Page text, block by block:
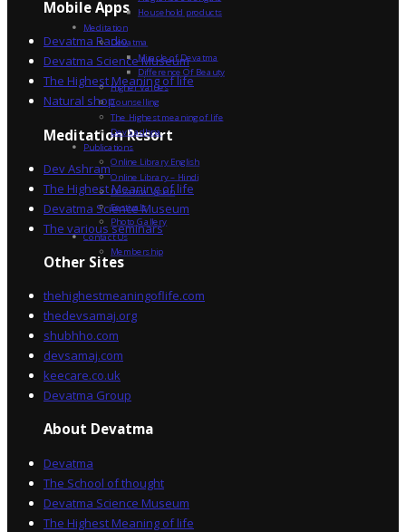
Mobile Apps
Devatma Radio
Devatma Science Museum
The Highest Meaning of life
Natural shop
Meditation Resort
Dev Ashram
The Highest Meaning of life
Devatma Science Museum
The various seminars
Other Sites
thehighestmeaningoflife.com
thedevsamaj.org
shubhho.com
devsamaj.com
keecare.co.uk
Devatma Group
About Devatma
Devatma
The School of thought
Devatma Science Museum
The Highest Meaning of life
Household products
Meditation
Devatma
Miracle of Devatma
Difference Of Beauty
Higher Values
Counselling
The Highest meaning of life
Dev Sadhna
Publications
Online Library English
Online Library – Hindi
Devatma Vision
Festivals
Photo Gallery
Contact Us
Membership